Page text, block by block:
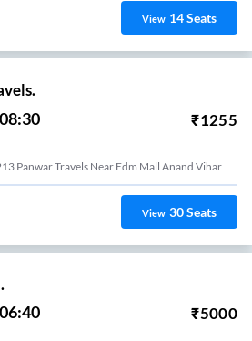
View 14Seats
08:30 ₹1255
Panwar Travels Near Edm Mall Anand Vihar
View 30Seats
06:40 ₹5000